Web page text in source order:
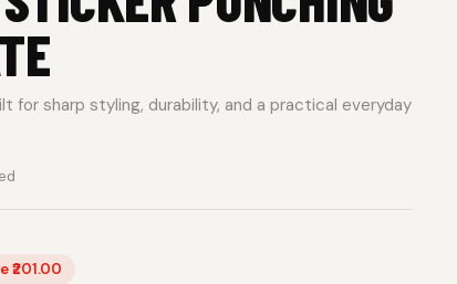
for sharp styling, durability, and a practical everyday
₹201.00